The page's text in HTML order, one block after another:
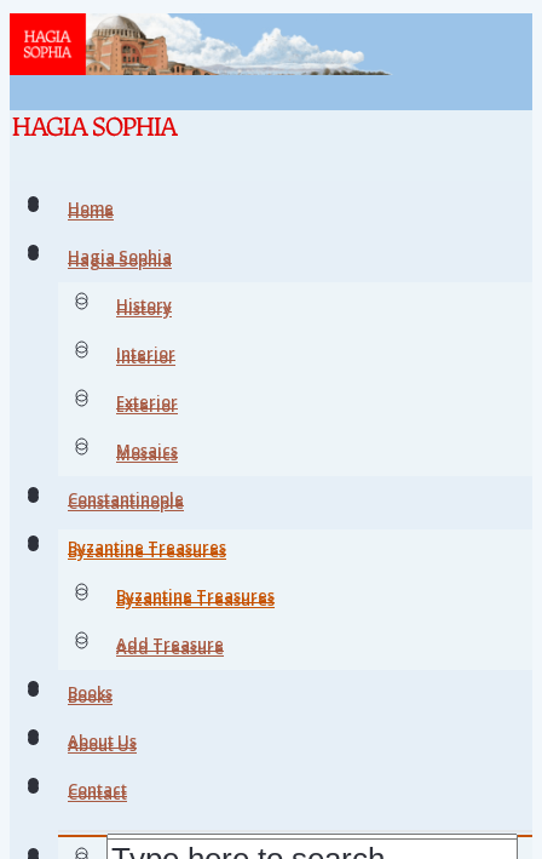
Home
Hagia Sophia
History
Interior
Exterior
Mosaics
Constantinople
Byzantine Treasures
Byzantine Treasures
Add Treasure
Books
About Us
Contact
Home
Hagia Sophia
History
Interior
Exterior
Mosaics
Constantinople
Byzantine Treasures
Byzantine Treasures
Add Treasure
Books
About Us
Contact